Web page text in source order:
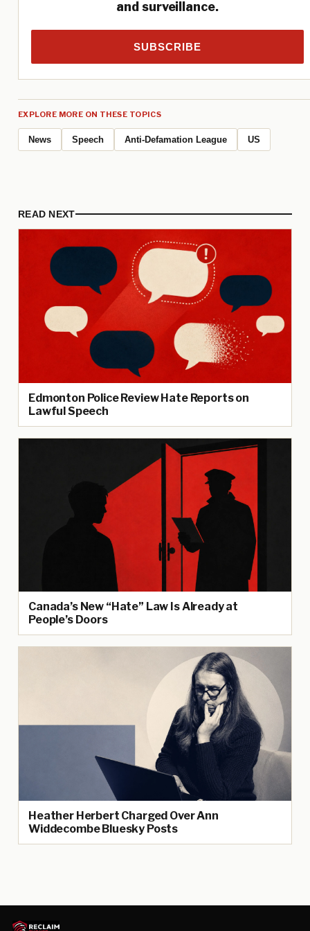
and surveillance.
SUBSCRIBE
EXPLORE MORE ON THESE TOPICS
News Speech Anti-Defamation League US
READ NEXT
Edmonton Police Review Hate Reports on
Lawful Speech
Canada’s New “Hate” Law Is Already at
People’s Doors
Heather Herbert Charged Over Ann
Widdecombe Bluesky Posts